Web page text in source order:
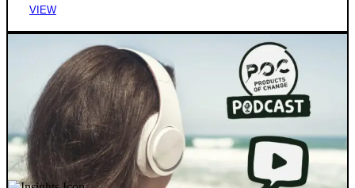
VIEW